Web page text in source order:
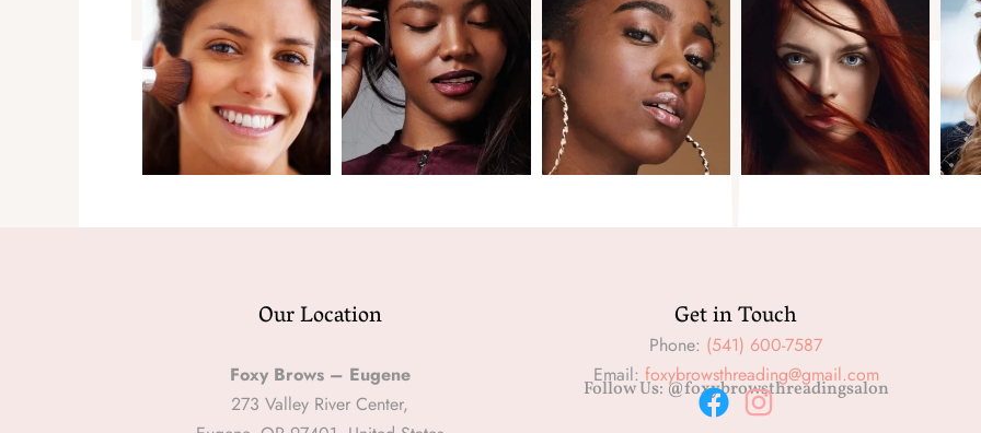
Our Location
Foxy Brows – Eugene
273 Valley River Center,
Get in Touch
Phone: (541) 600-7587
Email: foxybrowsthreading@gmail.com
Follow Us: @foxybrowsthreadingsalon